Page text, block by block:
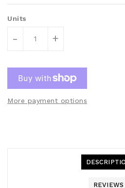
Units
- +
More payment options
REVIEWS